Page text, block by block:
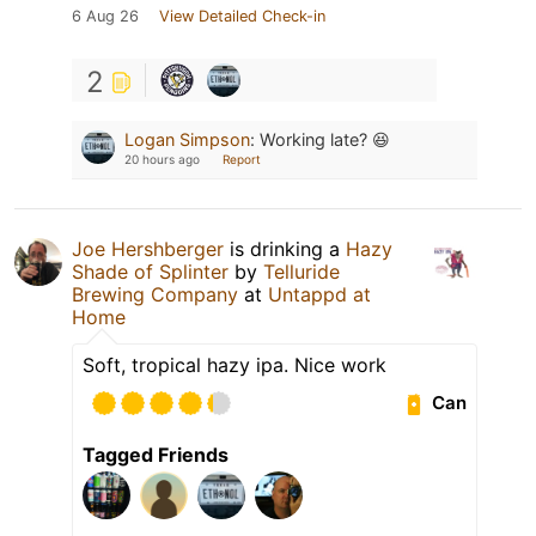
6 Aug 26 View Detailed Check-in
2
Logan Simpson: Working late? 😆
20 hours ago Report
Joe Hershberger is drinking a Hazy
Shade of Splinter by Telluride
Brewing Company at Untappd at
Home
Soft, tropical hazy ipa. Nice work
Can
Tagged Friends